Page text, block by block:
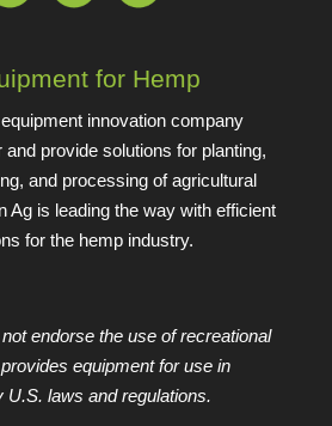
for Hemp
innovation company
provide solutions for planting,
and processing of agricultural
Ag is leading the way with efficient
for the hemp industry.
endorse the use of recreational
equipment for use in
U.S. laws and regulations.